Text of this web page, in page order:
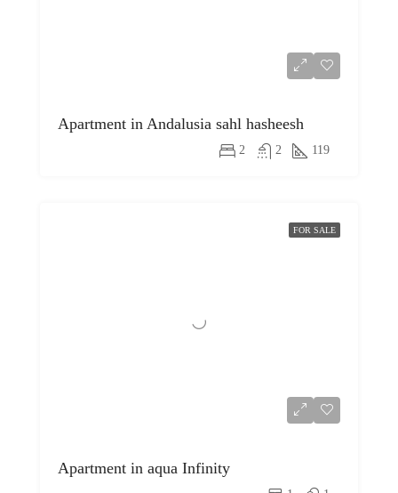
Apartment in Andalusia sahl hasheesh
2 2 119
FOR SALE
Apartment in aqua Infinity